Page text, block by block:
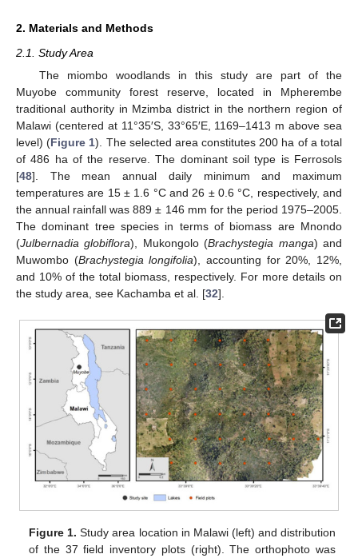
2. Materials and Methods
2.1. Study Area
The miombo woodlands in this study are part of the
Muyobe community forest reserve, located in Mpherembe
traditional authority in Mzimba district in the northern region of
Malawi (centered at 11°35′S, 33°65′E, 1169–1413 m above sea
level) (Figure 1). The selected area constitutes 200 ha of a total
of 486 ha of the reserve. The dominant soil type is Ferrosols
[48]. The mean annual daily minimum and maximum
temperatures are 15 ± 1.6 °C and 26 ± 0.6 °C, respectively, and
the annual rainfall was 889 ± 146 mm for the period 1975–2005.
The dominant tree species in terms of biomass are Mnondo
(Julbernadia globiflora), Mukongolo (Brachystegia manga) and
Muwombo (Brachystegia longifolia), accounting for 20%, 12%,
and 10% of the total biomass, respectively. For more details on
the study area, see Kachamba et al. [32].
Figure 1. Study area location in Malawi (left) and distribution
of the 37 field inventory plots (right). The orthophoto was